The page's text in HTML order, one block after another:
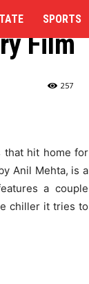
SPORTS
Film
257
that hit home for
Anil Mehta, is a
a couple
chiller it tries to